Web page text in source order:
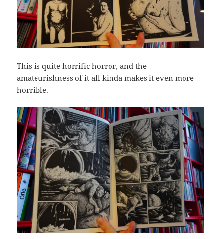
This is quite horrific horror, and the
amateurishness of it all kinda makes it even more
horrible.